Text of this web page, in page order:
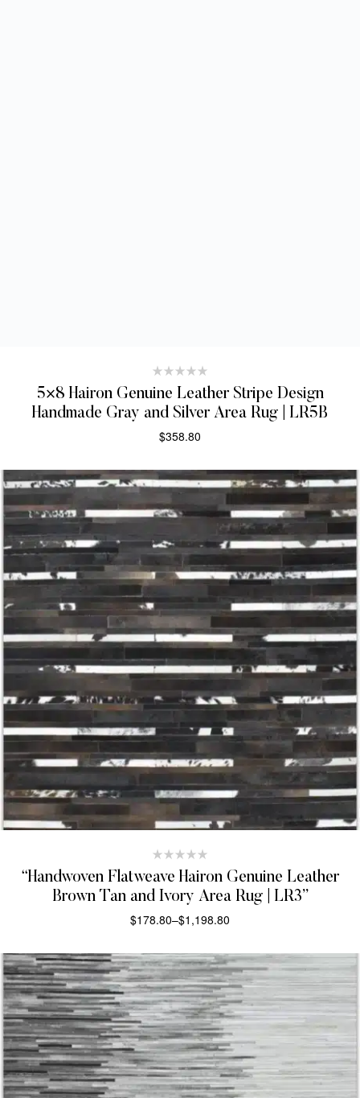
5×8 Hairon Genuine Leather Stripe Design
Handmade Gray and Silver Area Rug | LR5B
$358.80
“Handwoven Flatweave Hairon Genuine Leather
Brown Tan and Ivory Area Rug | LR3”
$178.80–$1,198.80